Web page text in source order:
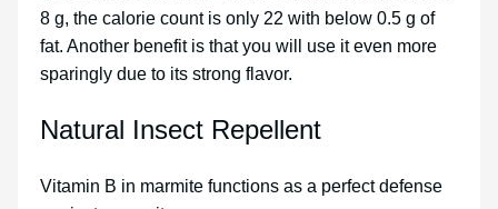
8 g, the calorie count is only 22 with below 0.5 g of
fat. Another benefit is that you will use it even more
sparingly due to its strong flavor.
Natural Insect Repellent
Vitamin B in marmite functions as a perfect defense